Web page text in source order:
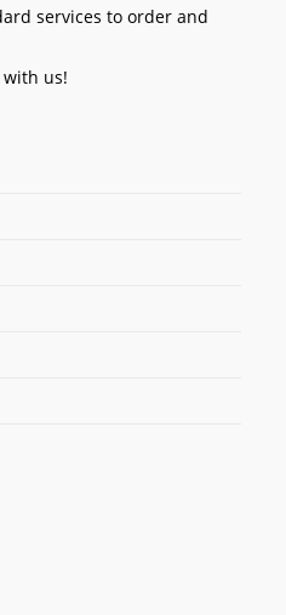
services to order and
with us!